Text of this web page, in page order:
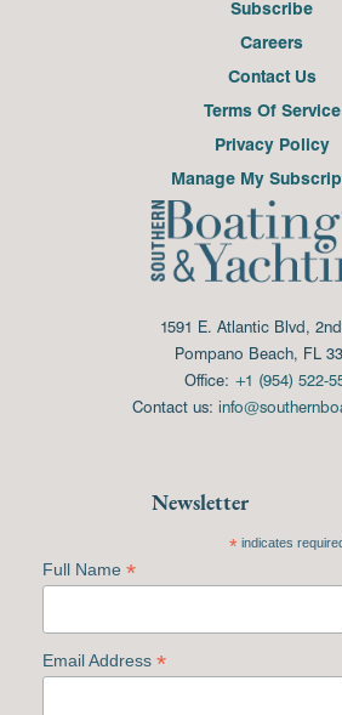
Subscribe
Careers
Contact Us
Terms Of Service
Privacy Policy
Manage My
1591 E. Atlantic Blvd,
Pompano Beach, FL
Office: +1 (954) 522-
Contact us:
Newsletter
*indicates
Full Name *
Email Address *